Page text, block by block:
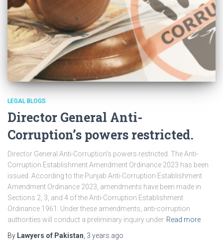
LEGAL BLOGS
Director General Anti-
Corruption’s powers restricted.
Director General Anti-Corruption’s powers restricted. The Anti-
Corruption Establishment Amendment Ordinance 2023 has been
issued. According to the Punjab Anti-Corruption Establishment
Amendment Ordinance 2023, amendments have been made in
Sections 2, 3, and 4 of the Anti-Corruption Establishment
Ordinance 1961. Under these amendments, anti-corruption
authorities will conduct a preliminary inquiry under Read more
By Lawyers of Pakistan 3 years ago